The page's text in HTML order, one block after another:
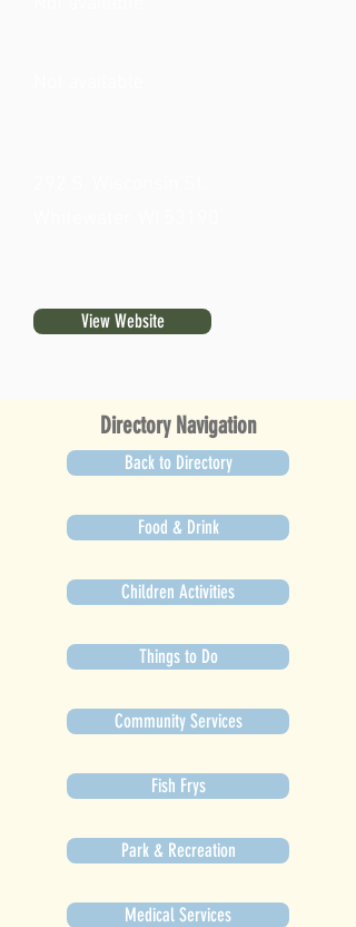
View Website
Directory Navigation
Back to Directory
Food & Drink
Children Activities
Things to Do
Community Services
Fish Frys
Park & Recreation
Medical Services